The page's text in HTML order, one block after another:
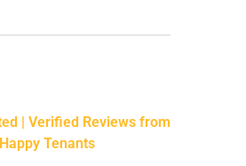
| Verified Reviews from
Happy Tenants